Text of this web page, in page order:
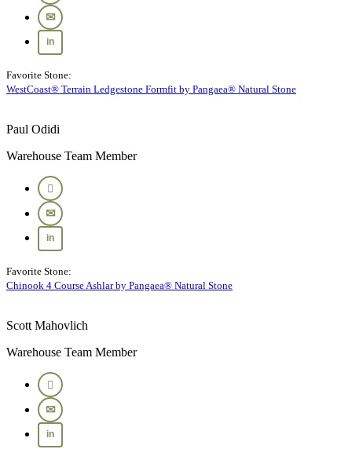
Favorite Stone:
WestCoast® Terrain Ledgestone Formfit by Pangaea® Natural Stone
Paul Odidi
Warehouse Team Member
Favorite Stone:
Chinook 4 Course Ashlar by Pangaea® Natural Stone
Scott Mahovlich
Warehouse Team Member